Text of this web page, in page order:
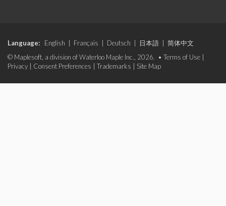
Language: English Français Deutsch 日本語
简体中文
© Maplesoft, a division of Waterloo Maple Inc., 2026. • Terms of Use
Privacy
Consent Preferences Trademarks Site Map